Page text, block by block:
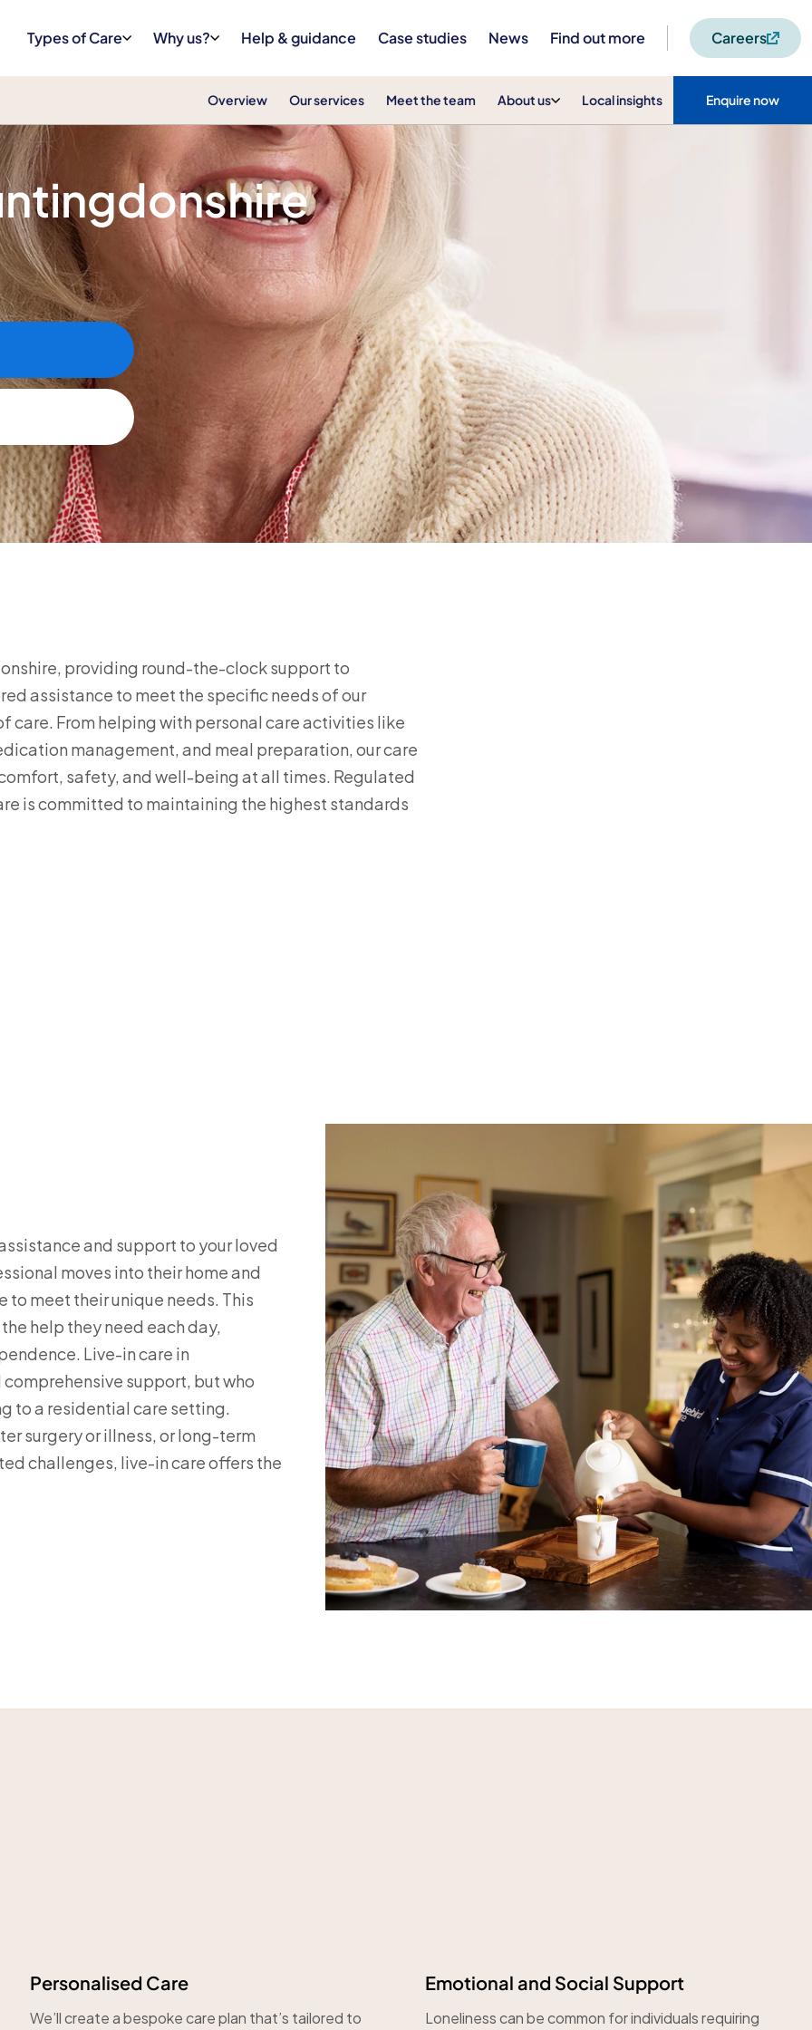
Types of Care Why us? Help & guidance Case studies News Find out more Careers
Overview Our services Meet the team About us Local insights Enquire now
providing round-the-clock support to
assistance to meet the specific needs of our
care. From helping with personal care activities like
management, and meal preparation, our care
safety, and well-being at all times. Regulated
is committed to maintaining the highest standards
and support to your loved
moves into their home and
meet their unique needs. This
help they need each day,
Live-in care in
support, but who
to a residential care setting.
surgery or illness, or long-term
challenges, live-in care offers the
Personalised Care
We’ll create a bespoke care plan that’s tailored to
Emotional and Social Support
Loneliness can be common for individuals requiring